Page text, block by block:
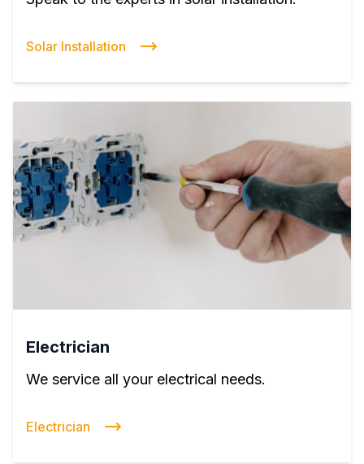
Solar Installation
Electrician
We service all your electrical needs.
Electrician